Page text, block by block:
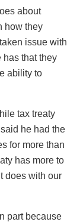
about
how they
issue with
has that they
ability to
tax treaty
he had the
for more than
has more to
does with our
part because